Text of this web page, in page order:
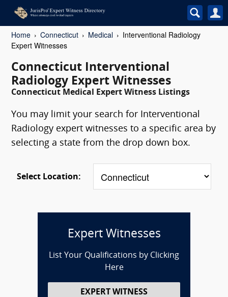
Home Connecticut Medical
Interventional Radiology
Expert Witnesses
Connecticut Interventional
Radiology Expert Witnesses
Connecticut Medical Expert Witness Listings
You may limit your search for Interventional
Radiology expert witnesses to a specific area by
selecting a state from the drop down box.
Select Location:
Expert Witnesses
List Your Qualifications by Clicking
Here
EXPERT WITNESS